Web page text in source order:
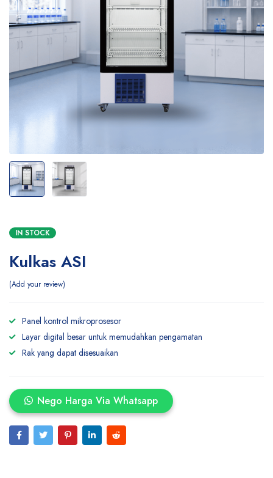
IN STOCK
Kulkas ASI
Add your review
Panel kontrol mikroprosesor
Layar digital besar untuk memudahkan pengamatan
Rak yang dapat disesuaikan
Nego Harga Via Whatsapp